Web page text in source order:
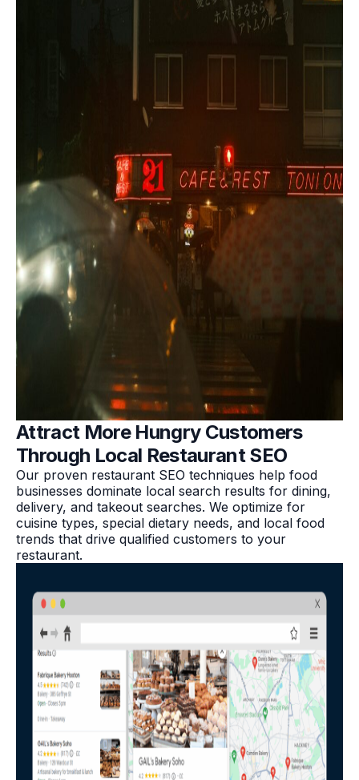
Attract More Hungry Customers
Through Local Restaurant SEO
Our proven restaurant SEO techniques help food
businesses dominate local search results for dining,
delivery, and takeout searches. We optimize for
cuisine types, special dietary needs, and local food
trends that drive qualified customers to your
restaurant.